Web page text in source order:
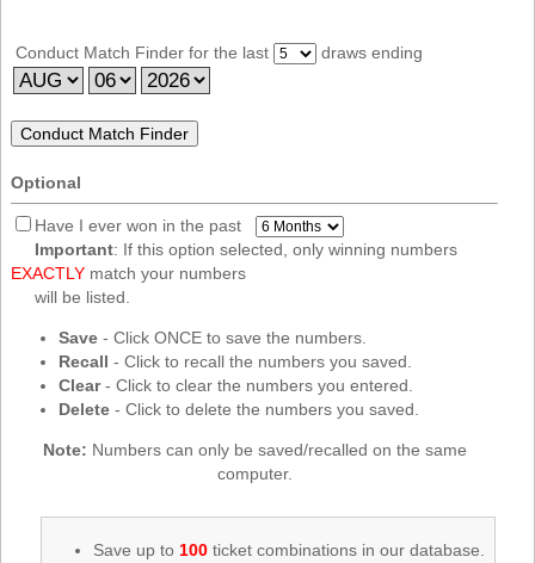
Missouri
Montana
Nebraska
Hampshire
New Jersey
New Mexico
New York
North Carolina
North Dakota
Ohio
Puerto Rico
Conduct Match Finder for the last draws ending
Optional
Have I ever won in the past
Important: If this option selected, only winning numbers
EXACTLY match your numbers
will be listed.
Save - Click ONCE to save the numbers.
Recall - Click to recall the numbers you saved.
Clear- Click to clear the numbers you entered.
Delete - Click to delete the numbers you saved.
Note: Numbers can only be saved/recalled on the same
computer.
Save up to 100ticket combinations in our database.